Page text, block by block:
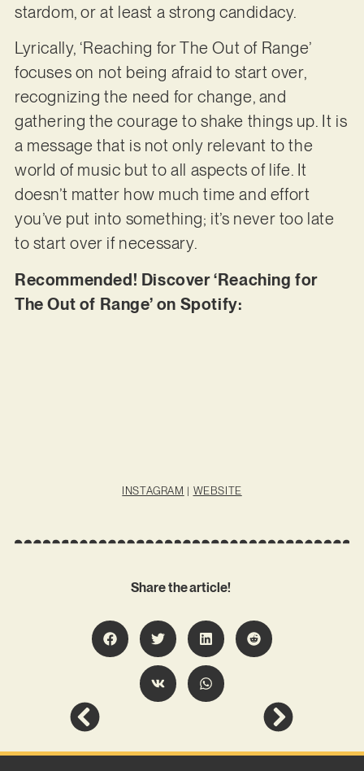
stardom, or at least a strong candidacy.
Lyrically, ‘Reaching for The Out of Range’
focuses on not being afraid to start over,
recognizing the need for change, and
gathering the courage to shake things up. It is
a message that is not only relevant to the
world of music but to all aspects of life. It
doesn’t matter how much time and effort
you’ve put into something; it’s never too late
to start over if necessary.
Recommended! Discover ‘Reaching for
The Out of Range’ on Spotify:
INSTAGRAM | WEBSITE
Share the article!